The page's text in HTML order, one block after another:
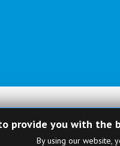
provide you with the
By using our website,